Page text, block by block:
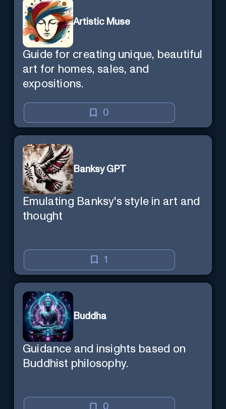
Artistic Muse
Guide for creating unique, beautiful
art for homes, sales, and
expositions.
0
Banksy GPT
Emulating Banksy's style in art and
thought
1
Buddha
Guidance and insights based on
Buddhist philosophy.
0